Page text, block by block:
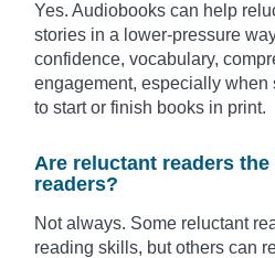
Yes. Audiobooks can help
stories in a lower-pressure
confidence, vocabulary,
engagement, especially when
to start or finish books in print.
Are reluctant readers
readers?
Not always. Some reluctant
reading skills, but others can